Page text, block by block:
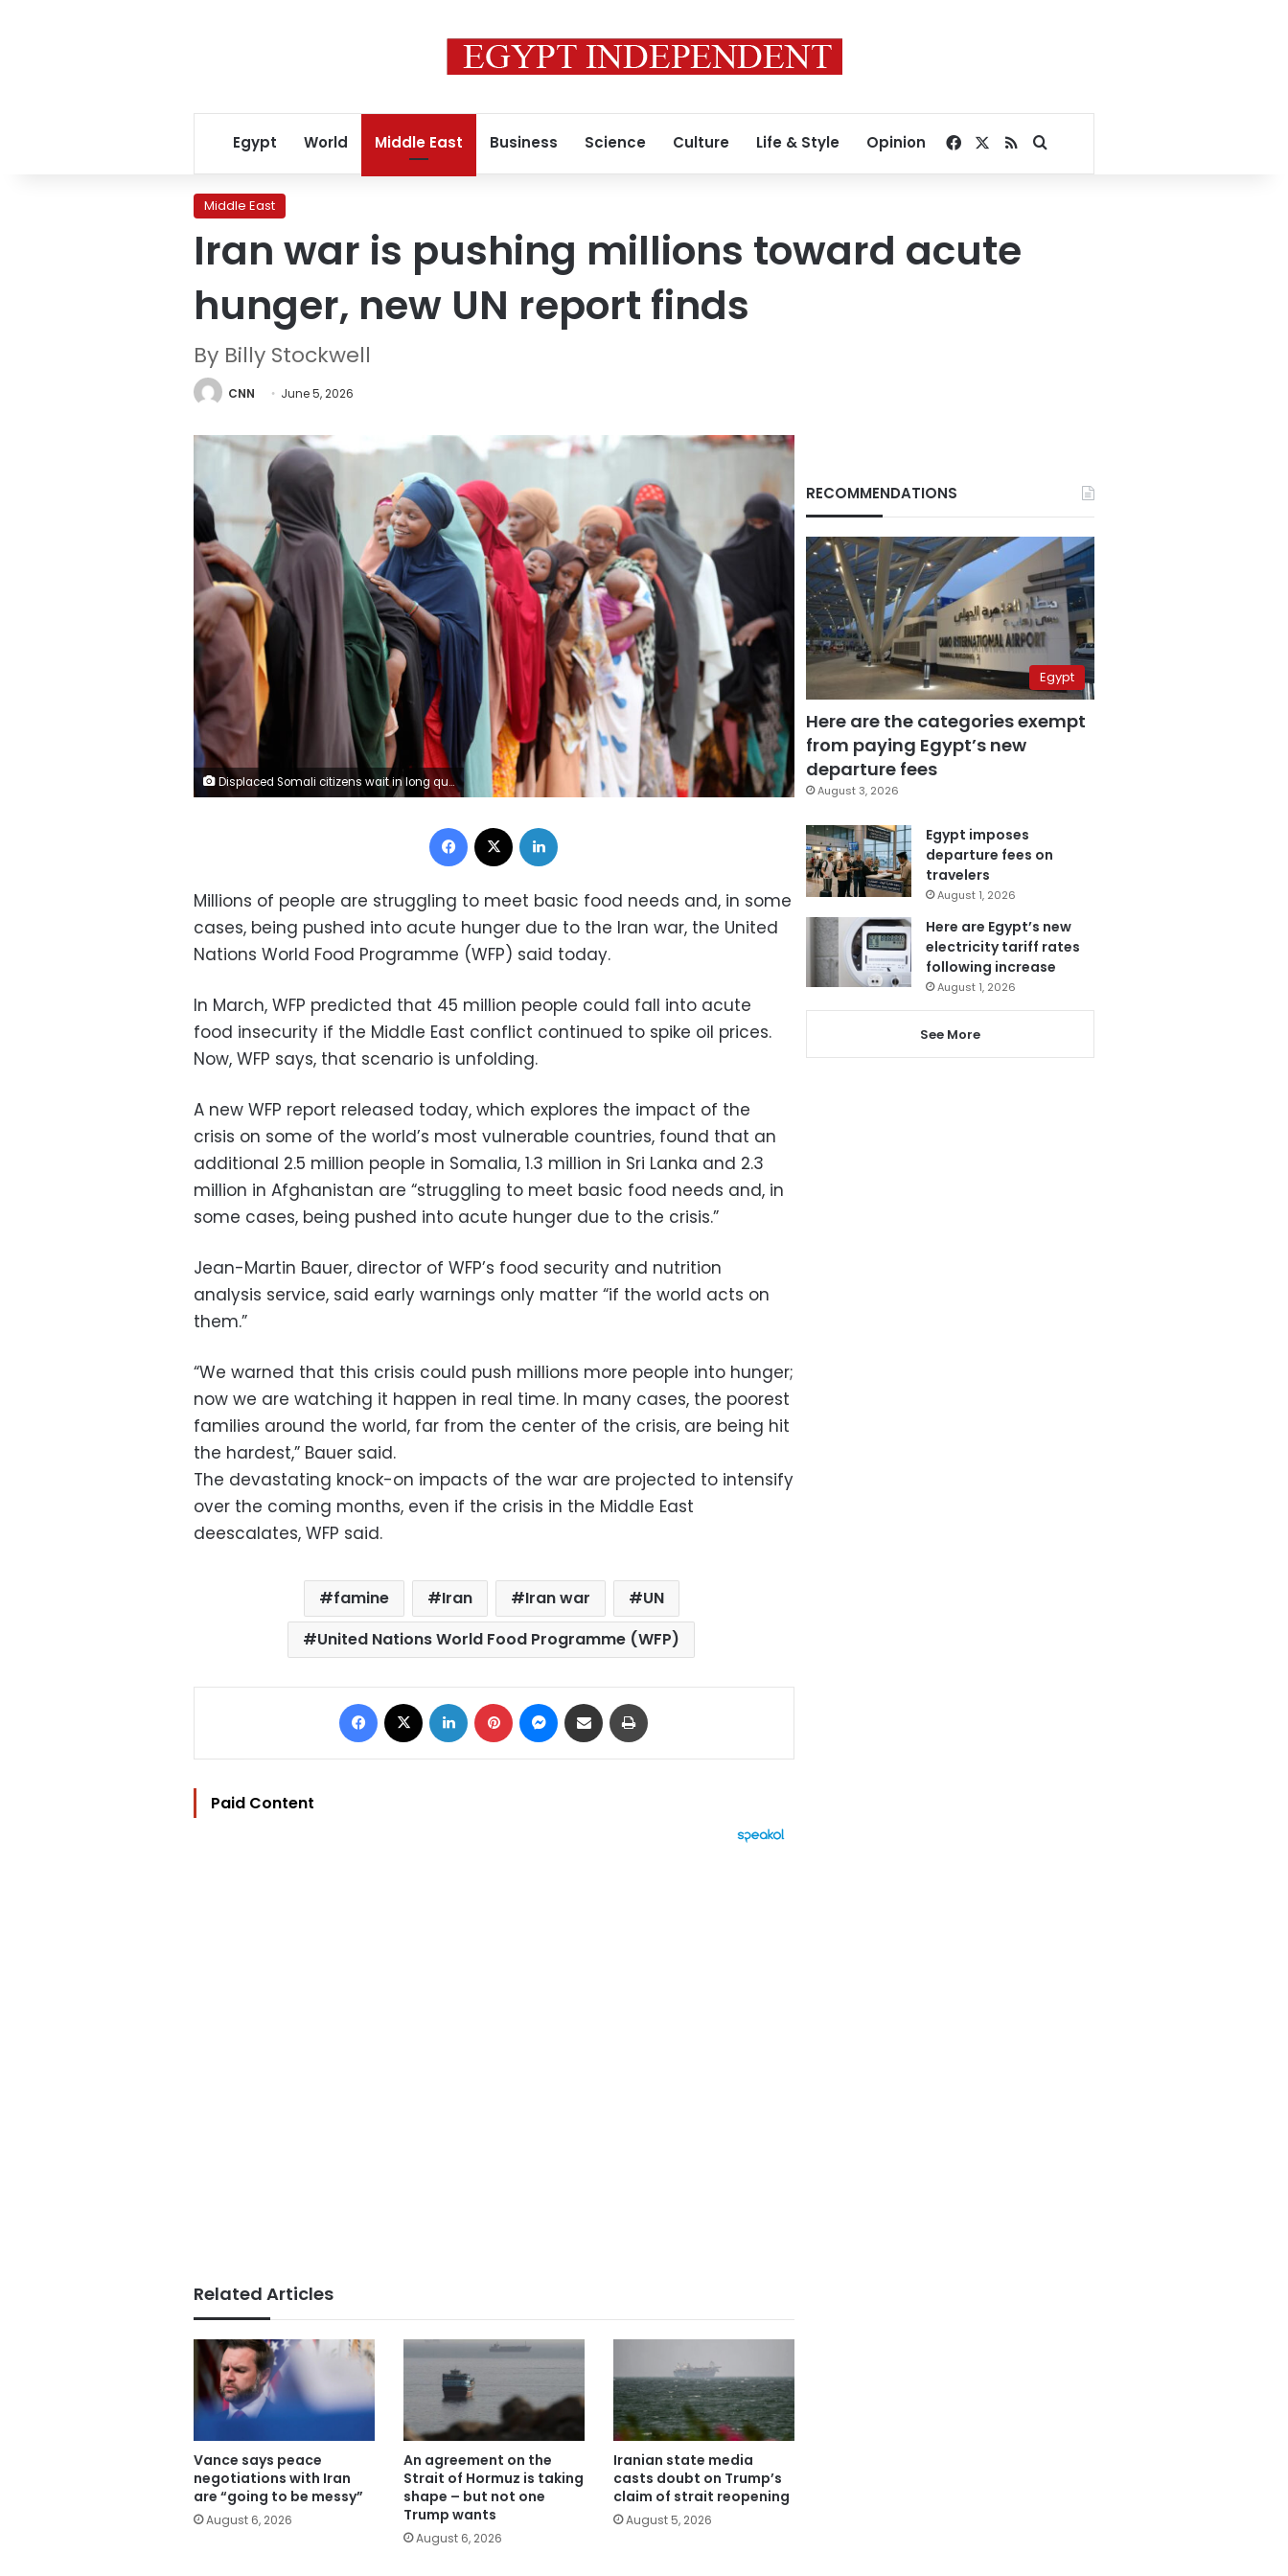
Egypt World Middle East Business Science Culture Life & Style Opinion Facebook
RSSSearch for
Middle East
Iran war is pushing millions toward acute
hunger, new UN report finds
By Billy Stockwell
CNN June 5, 2026
Displaced Somali citizens wait in long queues to receive humanitarian aid distributed by charities at a refugee camp in Mogadishu, Somalia, on May 29. Metin Yuksel Kaya/Anadolu/Getty Images
Facebook
Millions of people are struggling to meet basic food needs and, in some
cases, being pushed into acute hunger due to the Iran war, the United
Nations World Food Programme (WFP) said today.
In March, WFP predicted that 45 million people could fall into acute
food insecurity if the Middle East conflict continued to spike oil prices.
Now, WFP says, that scenario is unfolding.
A new WFP report released today, which explores the impact of the
crisis on some of the world’s most vulnerable countries, found that an
additional 2.5 million people in Somalia, 1.3 million in Sri Lanka and 2.3
million in Afghanistan are “struggling to meet basic food needs and, in
some cases, being pushed into acute hunger due to the crisis.”
Jean-Martin Bauer, director of WFP’s food security and nutrition
analysis service, said early warnings only matter “if the world acts on
them.”
“We warned that this crisis could push millions more people into hunger;
now we are watching it happen in real time. In many cases, the poorest
families around the world, far from the center of the crisis, are being hit
the hardest,” Bauer said.
The devastating knock-on impacts of the war are projected to intensify
over the coming months, even if the crisis in the Middle East
deescalates, WFP said.
famine Iran Iran war
UN
United Nations World Food Programme (WFP)
Facebook LinkedIn Pinterest Messenger
Share via Email
Paid Content
Related Articles
Vance says peace
negotiations with Iran
are “going to be messy”
August 6, 2026
An agreement on the
Strait of Hormuz is taking
shape – but not one
Trump wants
August 6, 2026
Iranian state media
casts doubt on Trump’s
claim of strait reopening
August 5, 2026
RECOMMENDATIONS
Egypt
Here are the categories exempt
from paying Egypt’s new
departure fees
August 3, 2026
Egypt imposes
departure fees on
travelers
August 1, 2026
Here are Egypt’s new
electricity tariff rates
following increase
August 1, 2026
See More